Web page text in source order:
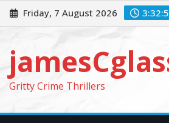
Skip
to
Friday, 7 August 2026
Gritty Crime Thrillers